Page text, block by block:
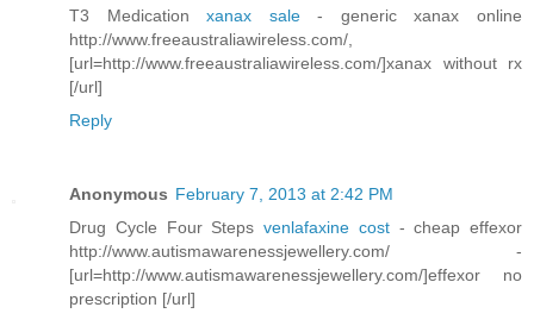
T3 Medicationxanax sale- generic xanax online
http://www.freeaustraliawireless.com/,
[url=http://www.freeaustraliawireless.com/]xanax without rx
[/url]
Reply
Anonymous February 7, 2013 at 2:42 PM
Drug Cycle Four Steps venlafaxine cost - cheap effexor
http://www.autismawarenessjewellery.com/ -
[url=http://www.autismawarenessjewellery.com/]effexor no
prescription [/url]